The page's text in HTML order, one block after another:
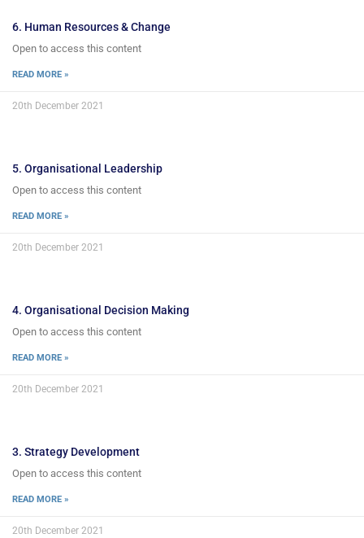
6. Human Resources & Change
Open to access this content
READ MORE »
20th December 2021
5. Organisational Leadership
Open to access this content
READ MORE »
20th December 2021
4. Organisational Decision Making
Open to access this content
READ MORE »
20th December 2021
3. Strategy Development
Open to access this content
READ MORE »
20th December 2021